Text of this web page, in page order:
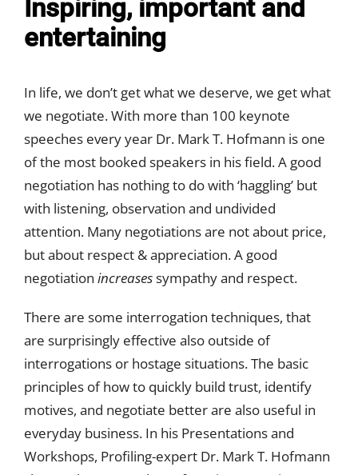
Inspiring, important and
entertaining
In life, we don’t get what we deserve, we get what
we negotiate. With more than 100 keynote
speeches every year Dr. Mark T. Hofmann is one
of the most booked speakers in his field. A good
negotiation has nothing to do with ‘haggling’ but
with listening, observation and undivided
attention. Many negotiations are not about price,
but about respect & appreciation. A good
negotiation increasessympathy and respect.
There are some interrogation techniques, that
are surprisingly effective also outside of
interrogations or hostage situations. The basic
principles of how to quickly build trust, identify
motives, and negotiate better are also useful in
everyday business. In his Presentations and
Workshops, Profiling-expert Dr. Mark T. Hofmann